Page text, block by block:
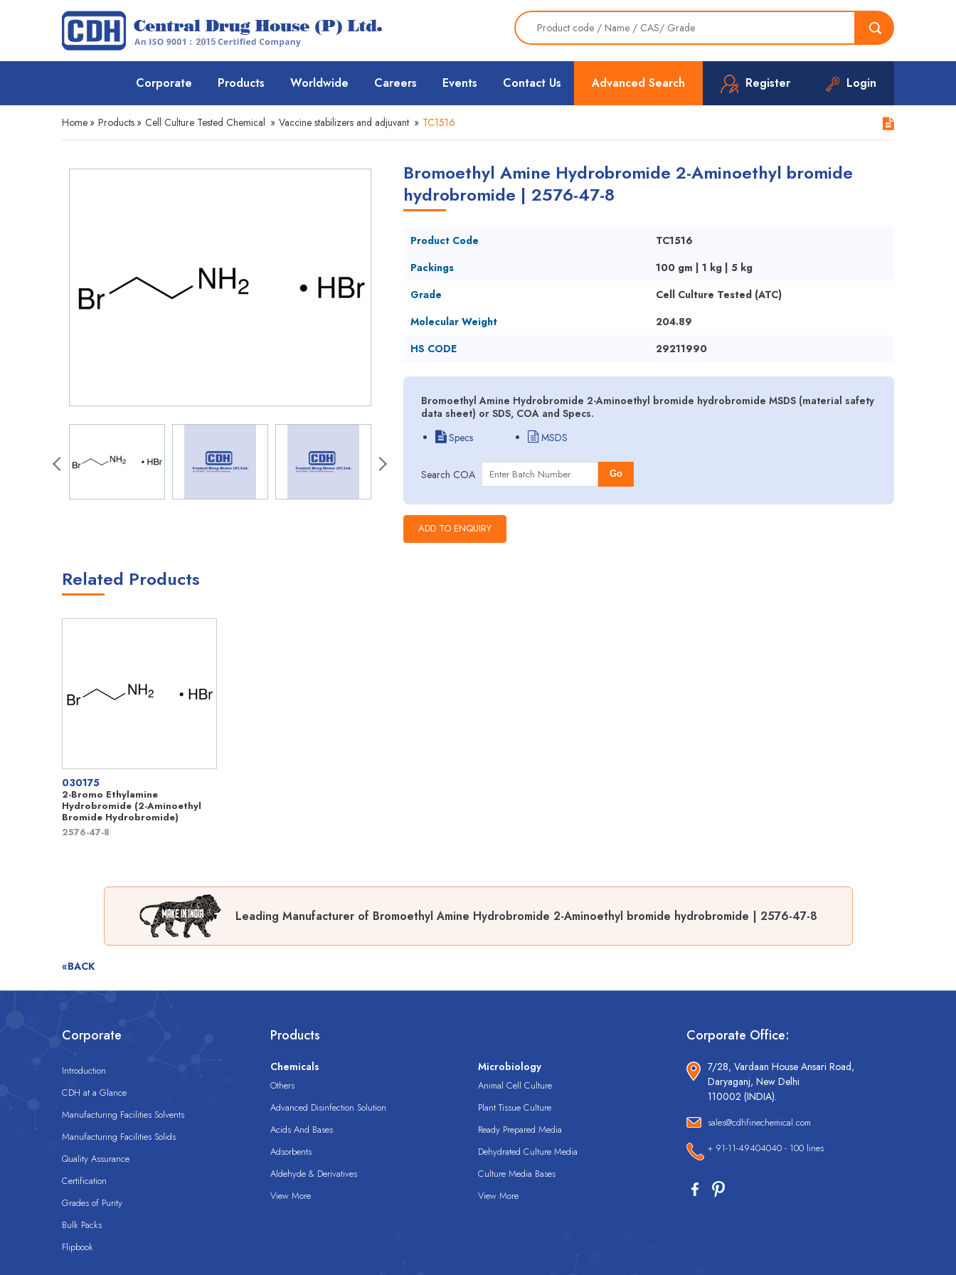
Advanced Search Register Login
Corporate Products Worldwide Careers Events Contact Us
Home » Products » Cell Culture Tested Chemical » Vaccine stabilizers and adjuvant » TC1516
Bromoethyl Amine Hydrobromide 2-Aminoethyl bromide
hydrobromide | 2576-47-8
Product Code
TC1516
Packings
100 gm | 1 kg | 5 kg
Grade
Cell Culture Tested (ATC)
Molecular Weight
204.89
HS CODE
29211990
Bromoethyl Amine Hydrobromide 2-Aminoethyl bromide hydrobromide MSDS (material safety
data sheet) or SDS, COA and Specs.
Specs
MSDS
Search COA Go
Related Products
030175
2-Bromo Ethylamine
Hydrobromide (2-Aminoethyl
Bromide Hydrobromide)
2576-47-8
Leading Manufacturer of Bromoethyl Amine Hydrobromide 2-Aminoethyl bromide hydrobromide | 2576-47-8
«BACK
Corporate
Introduction
CDH at a Glance
Manufacturing Facilities Solvents
Manufacturing Facilities Solids
Quality Assurance
Certification
Grades of Purity
Bulk Packs
Flipbook
Products
Chemicals
Others
Advanced Disinfection Solution
Acids And Bases
Adsorbents
Aldehyde & Derivatives
View More
Microbiology
Animal Cell Culture
Plant Tissue Culture
Ready Prepared Media
Dehydrated Culture Media
Culture Media Bases
View More
Corporate Office:
7/28, Vardaan House Ansari Road,
Daryaganj, New Delhi
110002 (INDIA).
sales@cdhfinechemical.com
+ 91-11-49404040 - 100 lines